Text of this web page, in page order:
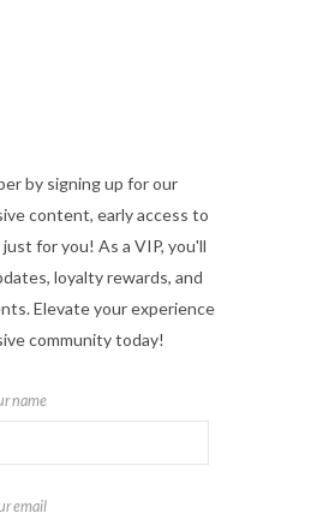
by signing up for our
content, early access to
for you! As a VIP, you'll
loyalty rewards, and
Elevate your experience
community today!
name
email